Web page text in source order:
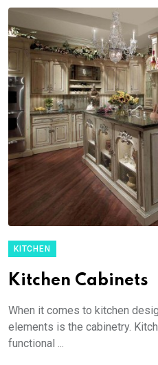
KITCHEN
Kitchen Cabinets
When it comes to kitchen
elements is the cabinetry.
functional ...